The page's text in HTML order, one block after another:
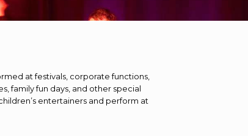
at festivals, corporate functions,
family fun days, and other special
entertainers and perform at